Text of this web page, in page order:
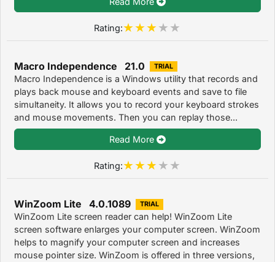
Rating:
Macro Independence 21.0 TRIAL
Macro Independence is a Windows utility that records and
plays back mouse and keyboard events and save to file
simultaneity. It allows you to record your keyboard strokes
and mouse movements. Then you can replay those...
Read More
Rating:
WinZoom Lite 4.0.1089 TRIAL
WinZoom Lite screen reader can help! WinZoom Lite
screen software enlarges your computer screen. WinZoom
helps to magnify your computer screen and increases
mouse pointer size. WinZoom is offered in three versions,